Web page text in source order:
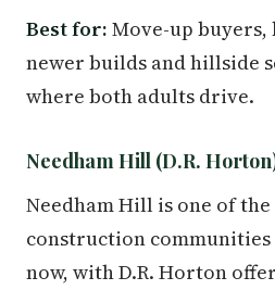
Best for: Move-up
newer builds and hillside
where both adults drive.
Needham Hill (D.R.
Needham Hill is one of
construction
now, with D.R. Horton